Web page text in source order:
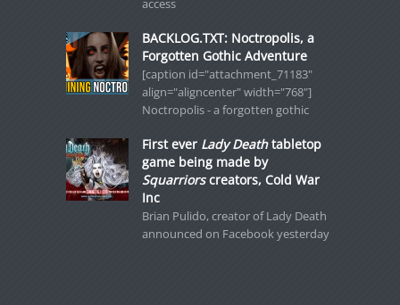
access
BACKLOG.TXT: Noctropolis, a
Forgotten Gothic Adventure
[caption id="attachment_71183"
align="aligncenter" width="768"]
Noctropolis - a forgotten gothic
First ever Lady Deathtabletop
game being made by
Squarriorscreators, Cold War
Inc
Brian Pulido, creator of Lady Death
announced on Facebook yesterday